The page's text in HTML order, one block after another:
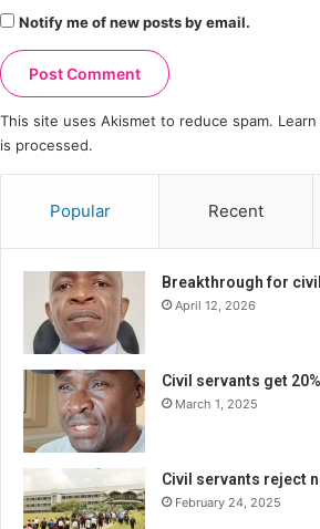
Notify me of new posts by email.
This site uses Akismet to reduce spam.
is processed.
Popular Recent
Breakthrough for
April 12, 2026
Civil servants get
March 1, 2025
Civil servants reject
February 24, 2025